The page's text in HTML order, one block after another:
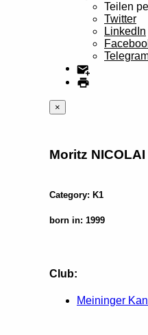
Teilen
Twitter
LinkedIn
×
Moritz NICOLAI
Category: K1
born in: 1999
Club:
Meininger